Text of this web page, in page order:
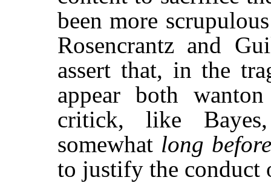
been more
Rosencrantz and
assert that, in the
appear both
critick, like
somewhat long
to justify the conduct